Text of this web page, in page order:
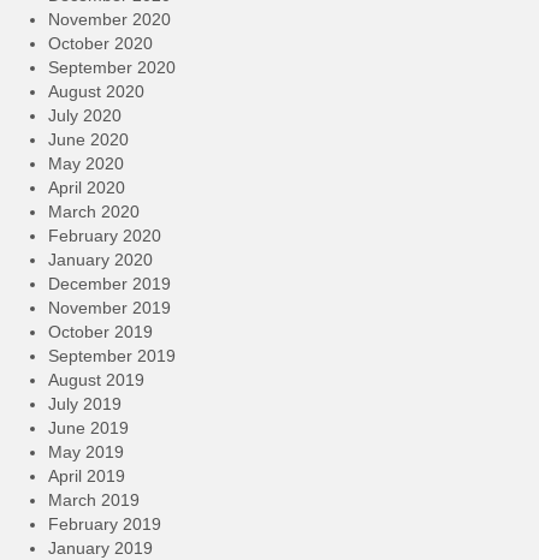
November 2020
October 2020
September 2020
August 2020
July 2020
June 2020
May 2020
April 2020
March 2020
February 2020
January 2020
December 2019
November 2019
October 2019
September 2019
August 2019
July 2019
June 2019
May 2019
April 2019
March 2019
February 2019
January 2019